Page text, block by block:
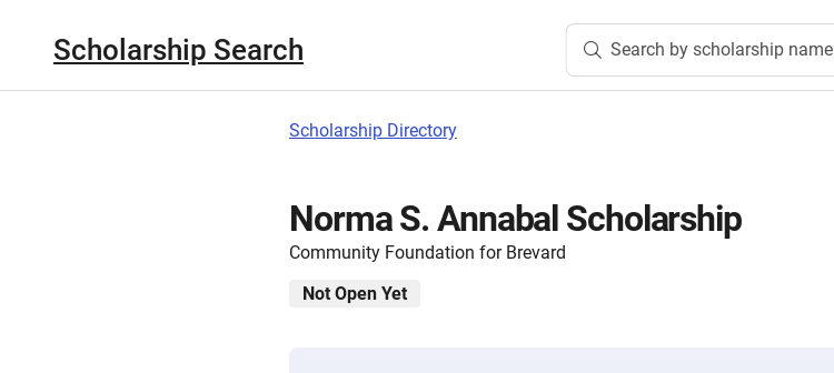
Scholarship Search Search by scholarship name
Scholarship Directory
Norma S. Annabal Scholarship
Community Foundation for Brevard
Not Open Yet